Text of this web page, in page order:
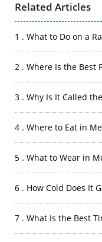
Related Articles
1 . What to Do on a
2 . Where Is the Best
3 . Why Is It Called
4 . Where to Eat in
5 . What to Wear in
6 . How Cold Does It
7 . What Is the Best